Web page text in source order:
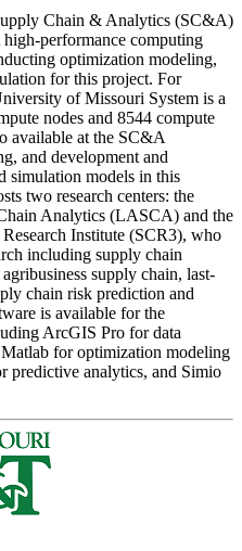
Chain & Analytics (SC&A)
high-performance computing
optimization modeling,
for this project. For
of Missouri System is a
nodes and 8544 compute
available at the SC&A
and development and
simulation models in this
two research centers: the
Analytics (LASCA) and the
Institute (SCR3), who
including supply chain
supply chain, last-
chain risk prediction and
is available for the
ArcGIS Pro for data
for optimization modeling
predictive analytics, and Simio